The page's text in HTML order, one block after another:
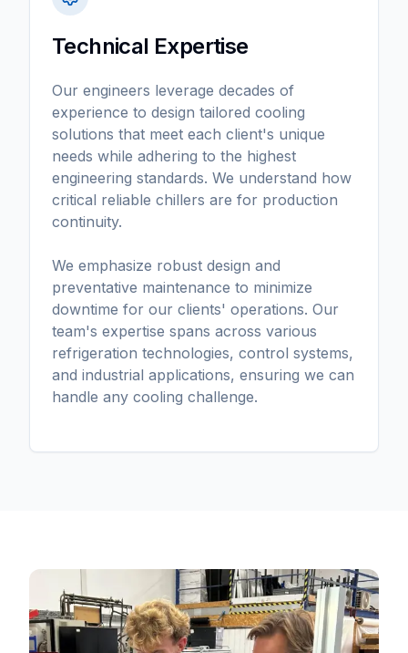
Technical Expertise
Our engineers leverage decades of
experience to design tailored cooling
solutions that meet each client's unique
needs while adhering to the highest
engineering standards. We understand how
critical reliable chillers are for production
continuity.
We emphasize robust design and
preventative maintenance to minimize
downtime for our clients' operations. Our
team's expertise spans across various
refrigeration technologies, control systems,
and industrial applications, ensuring we can
handle any cooling challenge.